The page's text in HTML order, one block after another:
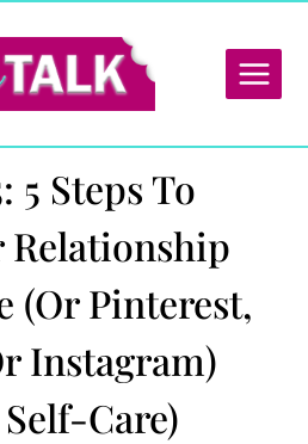
5 Steps To
Relationship
(or Pinterest,
Instagram)
Care)